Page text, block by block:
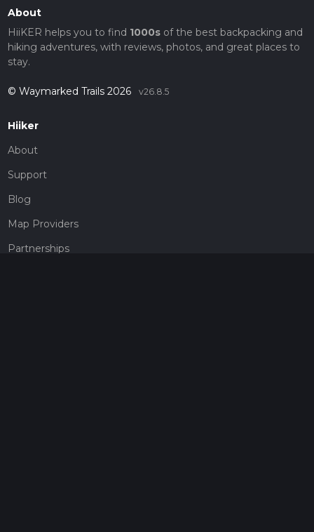
About
HiiKER helps you to find 1000sof the best backpacking and
hiking adventures, with reviews, photos, and great places to
stay.
© Waymarked Trails 2026 v26.8.5
Hiiker
About
Support
Blog
Map Providers
Partnerships